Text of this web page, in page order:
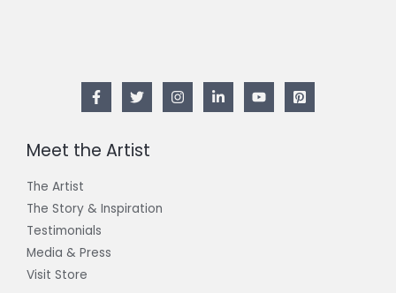
Meet the Artist
The Artist
The Story & Inspiration​
Testimonials
Media & Press
Visit Store